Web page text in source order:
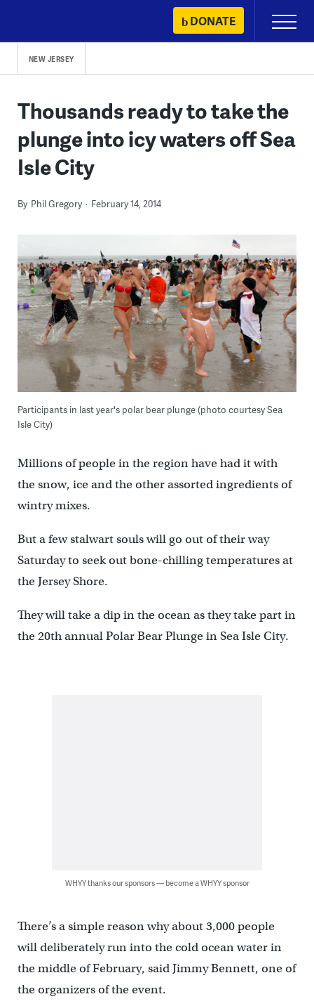
content
DONATE
Primary
Menu
NEW JERSEY
Thousands ready to take the
plunge into icy waters off Sea
Isle City
By Phil Gregory February 14, 2014
Participants in last year's polar bear plunge (photo courtesy Sea
Isle City)
Millions of people in the region have had it with
the snow, ice and the other assorted ingredients of
wintry mixes.
But a few stalwart souls will go out of their way
Saturday to seek out bone-chilling temperatures at
the Jersey Shore.
They will take a dip in the ocean as they take part in
the 20th annual Polar Bear Plunge in Sea Isle City.
WHYY thanks our sponsors — become a WHYY sponsor
There’s a simple reason why about 3,000 people
will deliberately run into the cold ocean water in
the middle of February, said Jimmy Bennett, one of
the organizers of the event.